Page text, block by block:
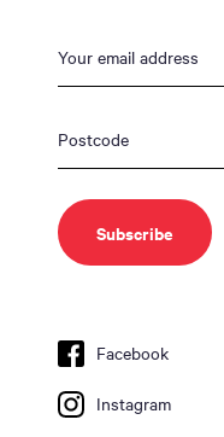
Facebook
Instagram